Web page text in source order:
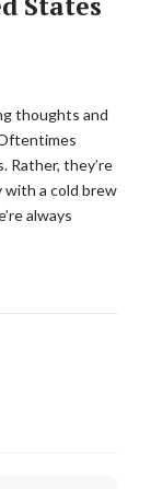
thoughts and
Rather, they’re
with a cold brew
always